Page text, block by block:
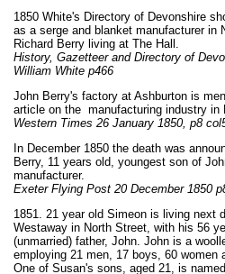
1850 White's Directory of Devonshire
as a serge and blanket manufacturer in
Richard Berry living at The Hall.
History, Gazetteer and Directory of
William White p466
John Berry's factory at Ashburton is
article on the manufacturing industry in
Western Times 26 January 1850, p8
In December 1850 the death was
Berry, 11 years old, youngest son of
manufacturer.
Exeter Flying Post 20 December 1850
1851. 21 year old Simeon is living next
Westaway in North Street, with his 56
(unmarried) father, John. John is a
employing 21 men, 17 boys, 60 women
One of Susan's sons, aged 21, is